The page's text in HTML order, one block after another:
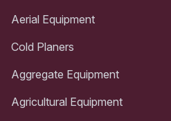
Aerial Equipment
Cold Planers
Aggregate Equipment
Agricultural Equipment